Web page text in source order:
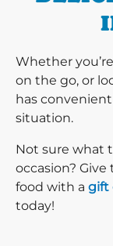
Whether
on the go, or
has
situation.
Not sure what
occasion?
food with a gift
today!